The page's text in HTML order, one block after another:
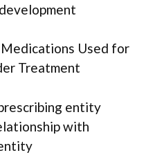
Used for
Treatment
entity
with